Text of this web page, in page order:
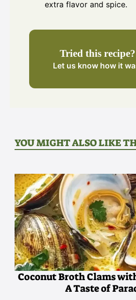
extra flavor and spice.
Tried this recipe?
Let us know how it
YOU MIGHT ALSO LIKE
Coconut Broth Clams
A Taste of